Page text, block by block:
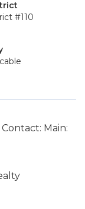
#110
Main: